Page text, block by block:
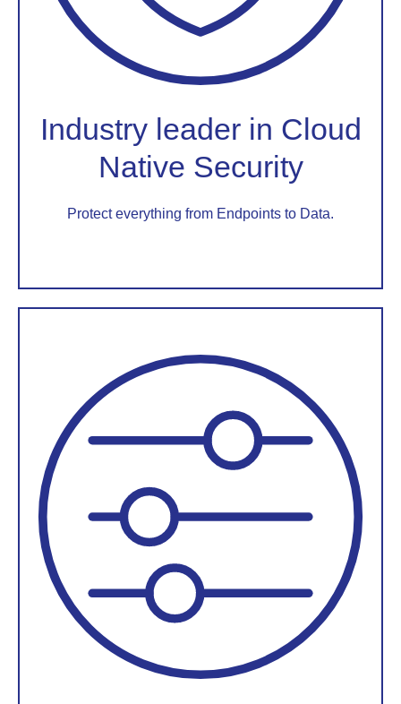
Industry leader in Cloud
Native Security
Protect everything from Endpoints to Data.